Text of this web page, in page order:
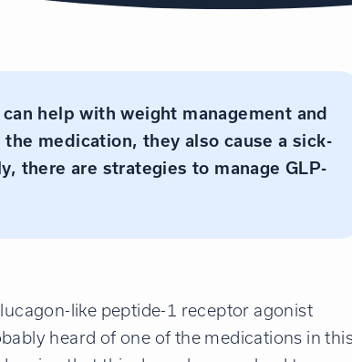
help with weight management and
the medication, they also cause a sick-
there are strategies to manage GLP-
like peptide-1 receptor agonist
heard of one of the medications in